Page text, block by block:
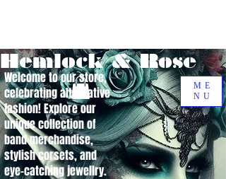
Hemlock & Rose
Welcome to our store,
celebrating alternative
fashion! Explore our
unique collection of
band merchandise,
stylish corsets, and
eye-catching jewellry.
ME
NU